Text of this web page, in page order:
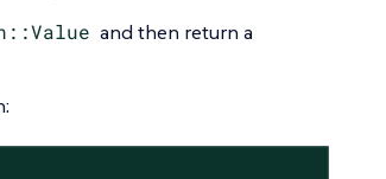
and then return a